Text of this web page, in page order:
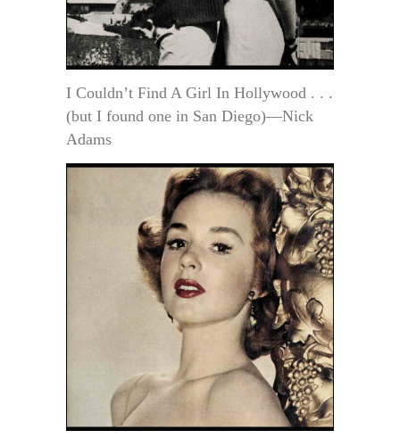
I Couldn’t Find A Girl In Hollywood . . .
(but I found one in San Diego)—Nick
Adams